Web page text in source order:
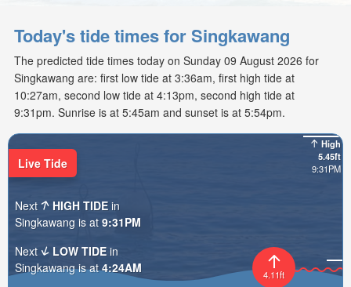
Today's tide times for Singkawang
The predicted tide times today on Sunday 09 August 2026 for
Singkawang are: first low tide at 3:36am, first high tide at
10:27am, second low tide at 4:13pm, second high tide at
9:31pm. Sunrise is at 5:45am and sunset is at 5:54pm.
High
5.45ft
9:31PM
4.11ft
Live Tide
Next HIGH TIDE in
Singkawang is at 9:31PM
Next
LOW TIDE in
Singkawang is at4:24AM